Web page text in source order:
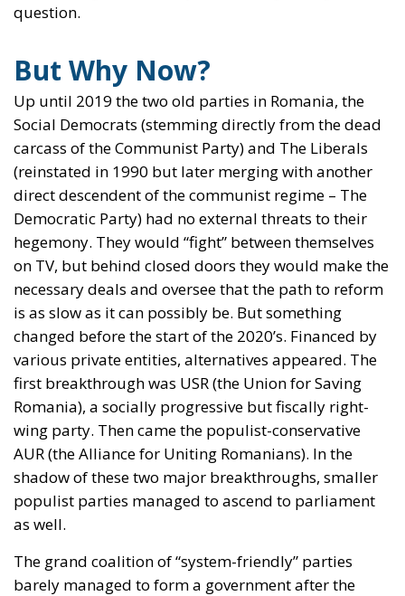
question.
But Why Now?
Up until 2019 the two old parties in Romania, the
Social Democrats (stemming directly from the dead
carcass of the Communist Party) and The Liberals
(reinstated in 1990 but later merging with another
direct descendent of the communist regime – The
Democratic Party) had no external threats to their
hegemony. They would “fight” between themselves
on TV, but behind closed doors they would make the
necessary deals and oversee that the path to reform
is as slow as it can possibly be. But something
changed before the start of the 2020’s. Financed by
various private entities, alternatives appeared. The
first breakthrough was USR (the Union for Saving
Romania), a socially progressive but fiscally right-
wing party. Then came the populist-conservative
AUR (the Alliance for Uniting Romanians). In the
shadow of these two major breakthroughs, smaller
populist parties managed to ascend to parliament
as well.
The grand coalition of “system-friendly” parties
barely managed to form a government after the